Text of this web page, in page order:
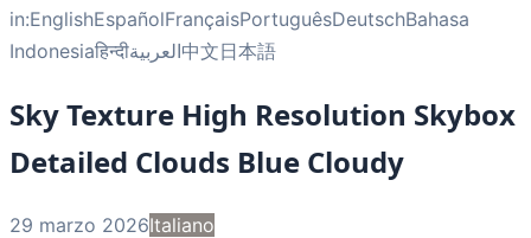
in:EnglishEspañolFrançaisPortuguêsDeutschBahasa
Indonesiaहिन्दीالعربية中文日本語
Sky Texture High Resolution Skybox
Detailed Clouds Blue Cloudy
29 marzo 2026Italiano